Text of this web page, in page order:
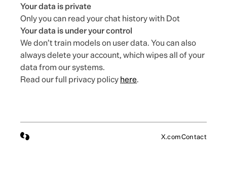
Your data is private
Only you can read your chat history with Dot
Your data is under your control
We don’t train models on user data. You can also
always delete your account, which wipes all of your
data from our systems.
Read our full privacy policyhere.
X.comContact